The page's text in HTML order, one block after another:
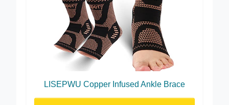
LISEPWU Copper Infused Ankle Brace